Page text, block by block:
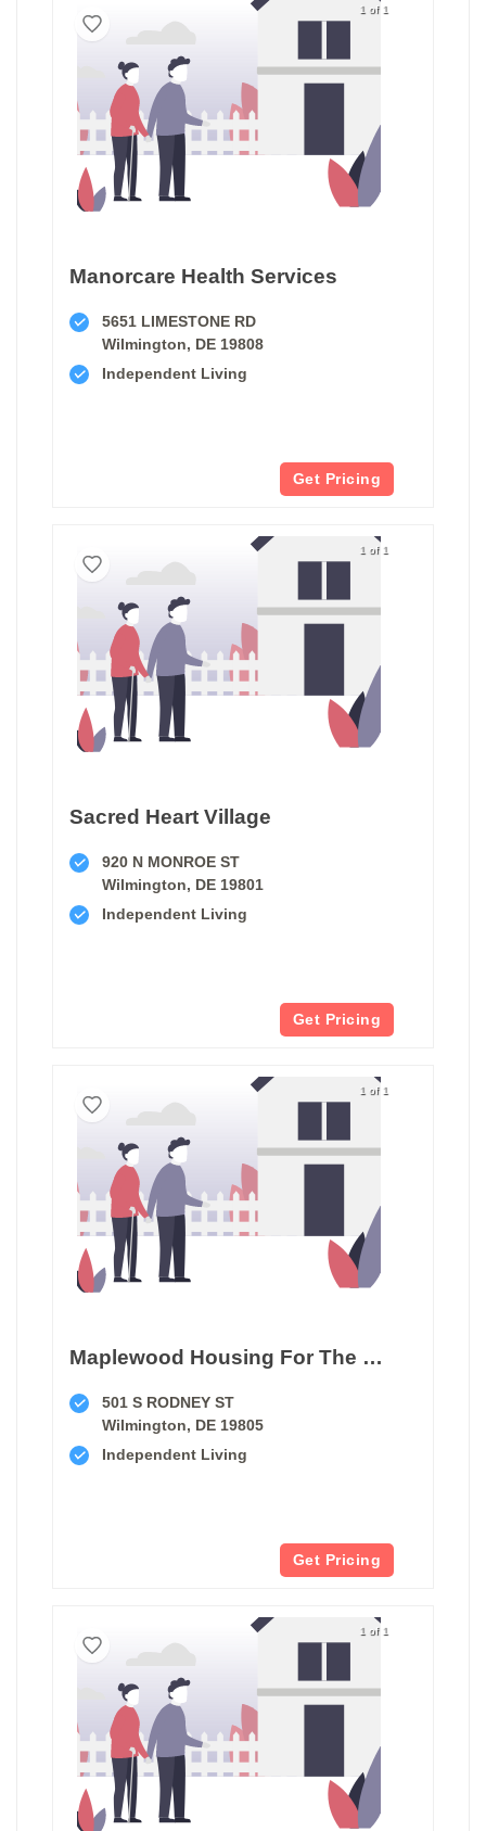
1 of 1
Manorcare Health Services
5651 LIMESTONE RD
Wilmington, DE 19808
Independent Living
Get Pricing
1 of 1
Sacred Heart Village
920 N MONROE ST
Wilmington, DE 19801
Independent Living
Get Pricing
1 of 1
Maplewood Housing For The Elderly
501 S RODNEY ST
Wilmington, DE 19805
Independent Living
Get Pricing
1 of 1